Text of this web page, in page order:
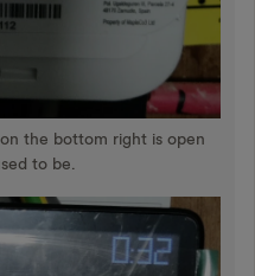
the bottom right is open
to be.